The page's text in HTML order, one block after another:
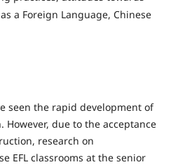
a Foreign Language, Chinese
seen the rapid development of
due to the acceptance
research on
EFL classrooms at the senior